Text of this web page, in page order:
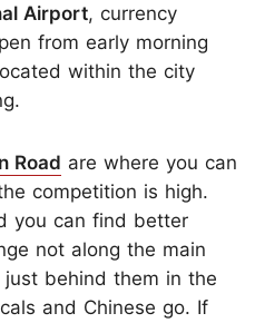
Airport, currency
from early morning
within the city
Road are where you can
competition is high.
you can find better
not along the main
behind them in the
and Chinese go. If